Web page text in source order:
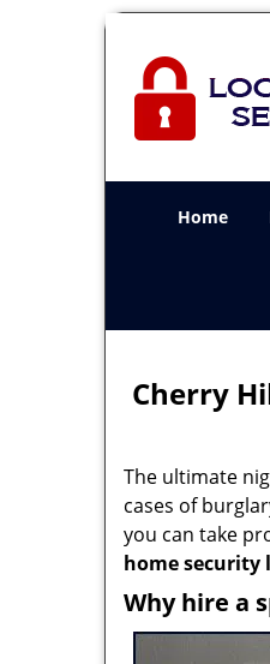
Home
Cherry
The ultimate
cases of
you can take
home security
Why hire a